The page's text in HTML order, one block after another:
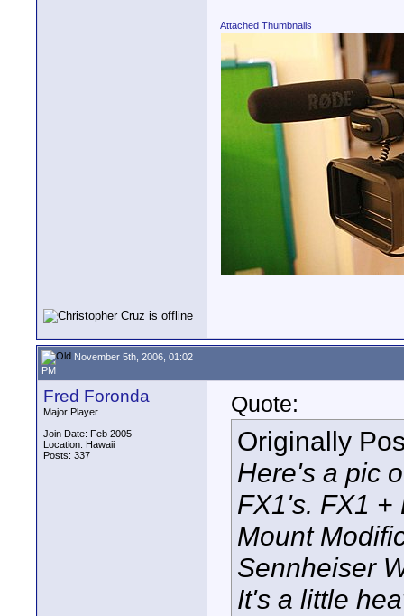
Attached Thumbnails
November 5th, 2006, 01:02
PM
Fred Foronda
Major Player
Join Date: Feb 2005
Location: Hawaii
Posts: 337
Quote:
Originally
Here's a pic
FX1's. FX1 +
Mount
Sennheiser
It's a little